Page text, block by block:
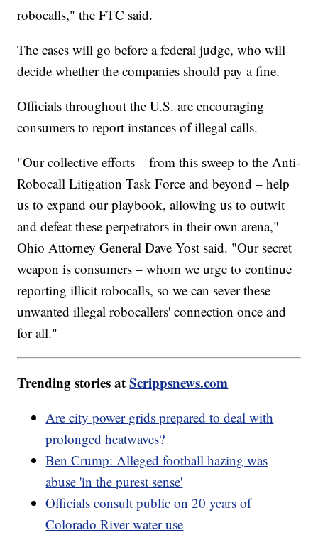
robocalls," the FTC said.
The cases will go before a federal judge, who will
decide whether the companies should pay a fine.
Officials throughout the U.S. are encouraging
consumers to report instances of illegal calls.
"Our collective efforts – from this sweep to the Anti-
Robocall Litigation Task Force and beyond – help
us to expand our playbook, allowing us to outwit
and defeat these perpetrators in their own arena,"
Ohio Attorney General Dave Yost said. "Our secret
weapon is consumers – whom we urge to continue
reporting illicit robocalls, so we can sever these
unwanted illegal robocallers' connection once and
for all."
Trending stories atScrippsnews.com
Are city power grids prepared to deal with
prolonged heatwaves?
Ben Crump: Alleged football hazing was
abuse 'in the purest sense'
Officials consult public on 20 years of
Colorado River water use